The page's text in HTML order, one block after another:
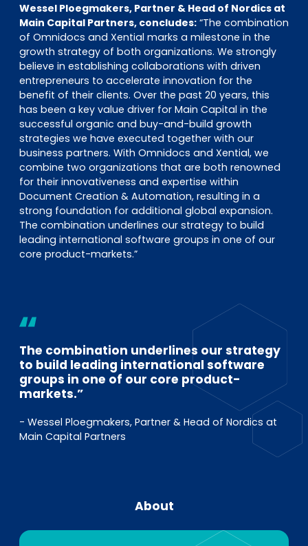
Wessel Ploegmakers, Partner & Head of Nordics at
Main Capital Partners, concludes: “The combination
of Omnidocs and Xential marks a milestone in the
growth strategy of both organizations. We strongly
believe in establishing collaborations with driven
entrepreneurs to accelerate innovation for the
benefit of their clients. Over the past 20 years, this
has been a key value driver for Main Capital in the
successful organic and buy-and-build growth
strategies we have executed together with our
business partners. With Omnidocs and Xential, we
combine two organizations that are both renowned
for their innovativeness and expertise within
Document Creation & Automation, resulting in a
strong foundation for additional global expansion.
The combination underlines our strategy to build
leading international software groups in one of our
core product-markets.”
The combination underlines our strategy
to build leading international software
groups in one of our core product-
markets.”
- Wessel Ploegmakers, Partner & Head of Nordics at
Main Capital Partners
About